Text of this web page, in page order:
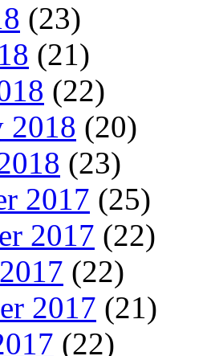
(23)
(21)
(22)
2018 (20)
(23)
2017 (25)
2017 (22)
(22)
2017 (21)
(22)